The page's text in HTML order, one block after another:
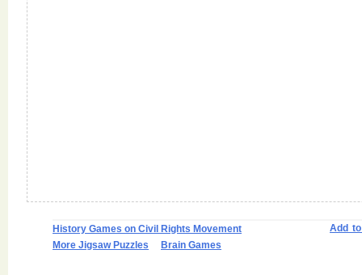
History Games on Civil Rights Movement
More Jigsaw Puzzles
Brain Games
Add